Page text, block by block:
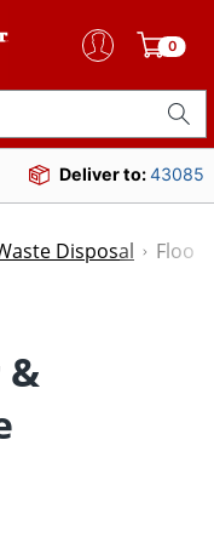
0
Deliver to:43085
Disposal Floor
&